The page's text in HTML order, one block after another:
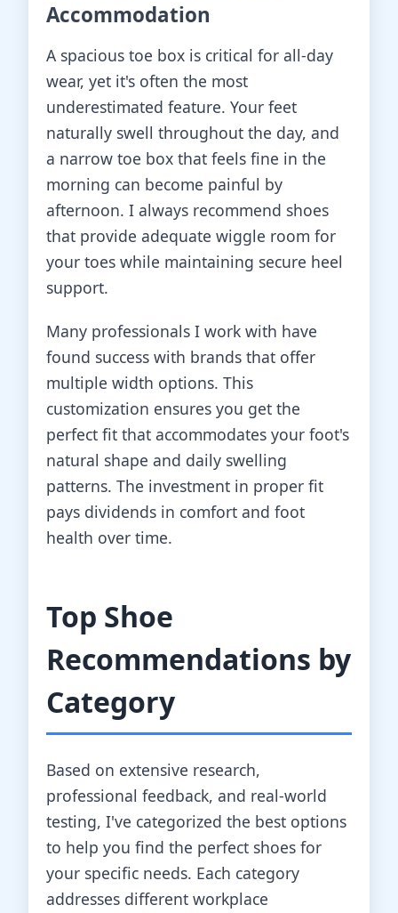
Accommodation
A spacious toe box is critical for all-day
wear, yet it's often the most
underestimated feature. Your feet
naturally swell throughout the day, and
a narrow toe box that feels fine in the
morning can become painful by
afternoon. I always recommend shoes
that provide adequate wiggle room for
your toes while maintaining secure heel
support.
Many professionals I work with have
found success with brands that offer
multiple width options. This
customization ensures you get the
perfect fit that accommodates your foot's
natural shape and daily swelling
patterns. The investment in proper fit
pays dividends in comfort and foot
health over time.
Top Shoe
Recommendations by
Category
Based on extensive research,
professional feedback, and real-world
testing, I've categorized the best options
to help you find the perfect shoes for
your specific needs. Each category
addresses different workplace